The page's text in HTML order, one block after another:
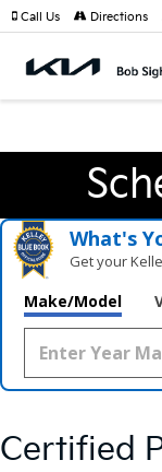
Call Us Directions
What's
Get your
Make/Model
Certified